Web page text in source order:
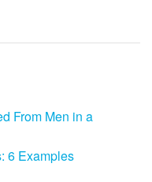
From Men in a
6 Examples